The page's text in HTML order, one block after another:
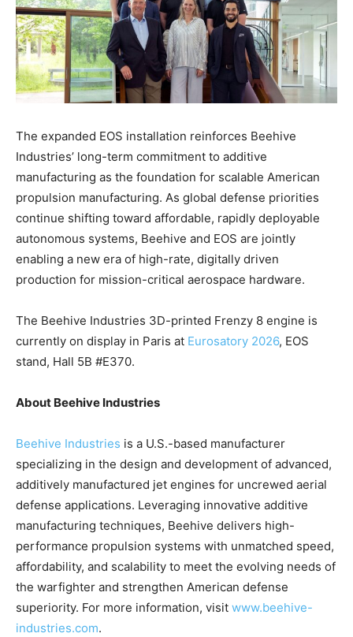
The expanded EOS installation reinforces Beehive
Industries’ long-term commitment to additive
manufacturing as the foundation for scalable American
propulsion manufacturing. As global defense priorities
continue shifting toward affordable, rapidly deployable
autonomous systems, Beehive and EOS are jointly
enabling a new era of high-rate, digitally driven
production for mission-critical aerospace hardware.
The Beehive Industries 3D-printed Frenzy 8 engine is
currently on display in Paris at Eurosatory 2026, EOS
stand, Hall 5B #E370.
About Beehive Industries
Beehive Industries is a U.S.-based manufacturer
specializing in the design and development of advanced,
additively manufactured jet engines for uncrewed aerial
defense applications. Leveraging innovative additive
manufacturing techniques, Beehive delivers high-
performance propulsion systems with unmatched speed,
affordability, and scalability to meet the evolving needs of
the warfighter and strengthen American defense
superiority. For more information, visit www.beehive-
industries.com.